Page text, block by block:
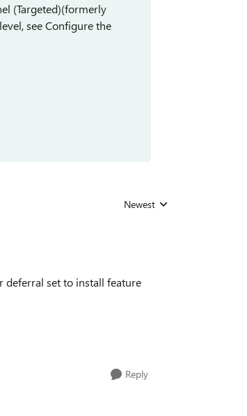
(Targeted)(formerly
see Configure the
Replies sorted by
Newest
set to install feature
Reply